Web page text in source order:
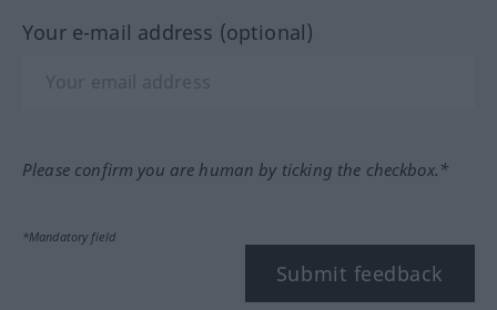
Your e-mail address (optional)
Please confirm you are human by ticking the checkbox.*
*Mandatory field
Submit feedback